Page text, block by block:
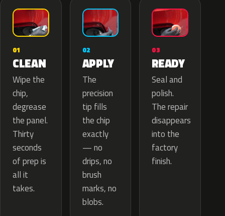
01
CLEAN
Wipe the
chip,
degrease
the panel.
Thirty
seconds
of prep is
all it
takes.
02
APPLY
The
precision
tip fills
the chip
exactly
— no
drips, no
brush
marks, no
blobs.
03
READY
Seal and
polish.
The repair
disappears
into the
factory
finish.